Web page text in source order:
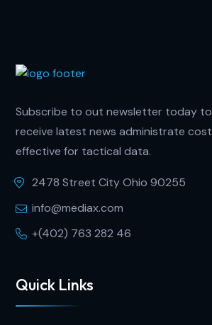
Subscribe to out newsletter today to
receive latest news administrate cost
effective for tactical data.
2478 Street City Ohio 90255
info@mediax.com
+(402) 763 282 46
Quick Links